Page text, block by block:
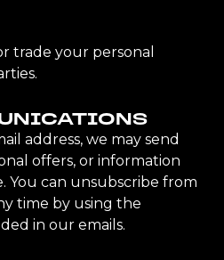
trade your personal
address, we may send
offers, or information
You can unsubscribe from
time by using the
in our emails.